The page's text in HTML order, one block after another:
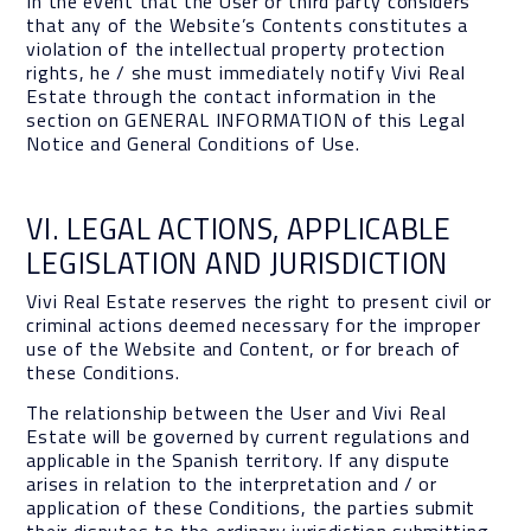
that any of the Website’s Contents constitutes a
violation of the intellectual property protection
rights, he / she must immediately notify Vivi Real
Estate through the contact information in the
section on GENERAL INFORMATION of this Legal
Notice and General Conditions of Use.
VI. LEGAL ACTIONS, APPLICABLE
LEGISLATION AND JURISDICTION
Vivi Real Estate reserves the right to present civil or
criminal actions deemed necessary for the improper
use of the Website and Content, or for breach of
these Conditions.
The relationship between the User and Vivi Real
Estate will be governed by current regulations and
applicable in the Spanish territory. If any dispute
arises in relation to the interpretation and / or
application of these Conditions, the parties submit